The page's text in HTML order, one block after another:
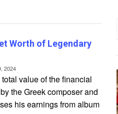
Worth of Legendary
2024
total value of the financial
the Greek composer and
his earnings from album